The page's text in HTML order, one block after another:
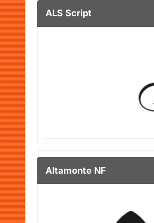
ALS Script
Altamonte NF